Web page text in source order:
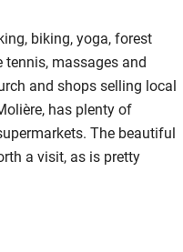
biking, yoga, forest
massages and
and shops selling local
has plenty of
The beautiful
a visit, as is pretty